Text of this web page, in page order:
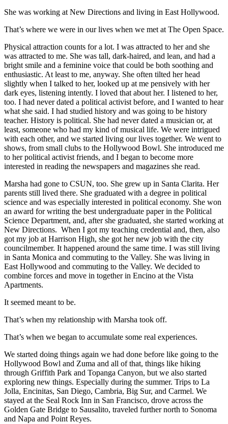
She was working at New Directions and living in East Hollywood.
That’s where we were in our lives when we met at The Open Space.
Physical attraction counts for a lot. I was attracted to her and she
was attracted to me. She was tall, dark-haired, and lean, and had a
bright smile and a feminine voice that could be both soothing and
enthusiastic. At least to me, anyway. She often tilted her head
slightly when I talked to her, looked up at me pensively with her
dark eyes, listening intently. I loved that about her. I listened to her,
too. I had never dated a political activist before, and I wanted to hear
what she said. I had studied history and was going to be history
teacher. History is political. She had never dated a musician or, at
least, someone who had my kind of musical life. We were intrigued
with each other, and we started living our lives together. We went to
shows, from small clubs to the Hollywood Bowl. She introduced me
to her political activist friends, and I began to become more
interested in reading the newspapers and magazines she read.
Marsha had gone to CSUN, too. She grew up in Santa Clarita. Her
parents still lived there. She graduated with a degree in political
science and was especially interested in political economy. She won
an award for writing the best undergraduate paper in the Political
Science Department, and, after she graduated, she started working at
New Directions. When I got my teaching credential and, then, also
got my job at Harrison High, she got her new job with the city
councilmember. It happened around the same time. I was still living
in Santa Monica and commuting to the Valley. She was living in
East Hollywood and commuting to the Valley. We decided to
combine forces and move in together in Encino at the Vista
Apartments.
It seemed meant to be.
That’s when my relationship with Marsha took off.
That’s when we began to accumulate some real experiences.
We started doing things again we had done before like going to the
Hollywood Bowl and Zuma and all of that, things like hiking
through Griffith Park and Topanga Canyon, but we also started
exploring new things. Especially during the summer. Trips to La
Jolla, Encinitas, San Diego, Cambria, Big Sur, and Carmel. We
stayed at the Seal Rock Inn in San Francisco, drove across the
Golden Gate Bridge to Sausalito, traveled further north to Sonoma
and Napa and Point Reyes.